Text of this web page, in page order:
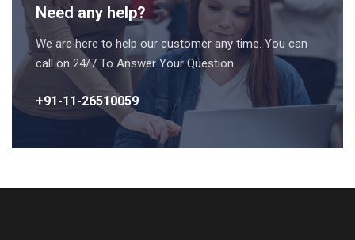
Need any help?
We are here to help our customer any time. You can
call on 24/7 To Answer Your Question.
+91-11-26510059